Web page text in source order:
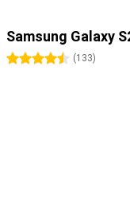
Samsung Galaxy
4.5 stars
(133)